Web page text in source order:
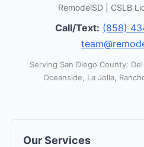
RemodelSD | CSLB
Call/Text: (858)
Serving San Diego County:
Oceanside, La Jolla,
Our Services